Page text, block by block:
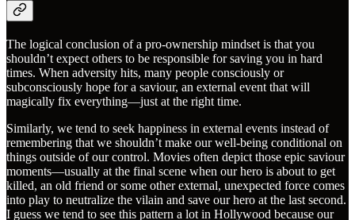
The logical conclusion of a pro-ownership mindset is that you
shouldn’t expect others to be responsible for saving you in hard
times. When adversity hits, many people consciously or
subconsciously hope for a saviour, an external event that will
magically fix everything—just at the right time.
Similarly, we tend to seek happiness in external events instead of
remembering that we shouldn’t make our well-being conditional on
things outside of our control. Movies often depict those epic saviour
moments—usually at the final scene when our hero is about to get
killed, an old friend or some other external, unexpected force comes
into play to neutralize the vilain and save our hero at the last second.
I guess we tend to see this pattern a lot in Hollywood because our